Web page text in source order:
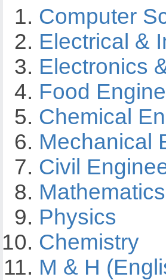
Computer
Electrical &
Electronics
Food
Chemical
Mechanical
Civil
Mathematics
Physics
Chemistry
M & H